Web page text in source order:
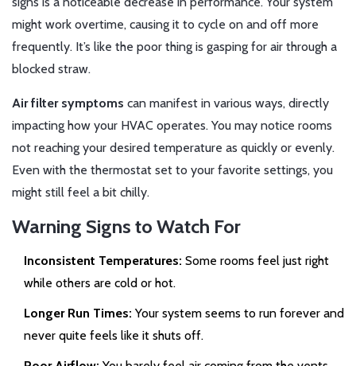
might work overtime, causing it to cycle on and off more
frequently. It’s like the poor thing is gasping for air through a
blocked straw.
Air filter symptoms can manifest in various ways, directly
impacting how your HVAC operates. You may notice rooms
not reaching your desired temperature as quickly or evenly.
Even with the thermostat set to your favorite settings, you
might still feel a bit chilly.
Warning Signs to Watch For
Inconsistent Temperatures: Some rooms feel just right
while others are cold or hot.
Longer Run Times: Your system seems to run forever and
never quite feels like it shuts off.